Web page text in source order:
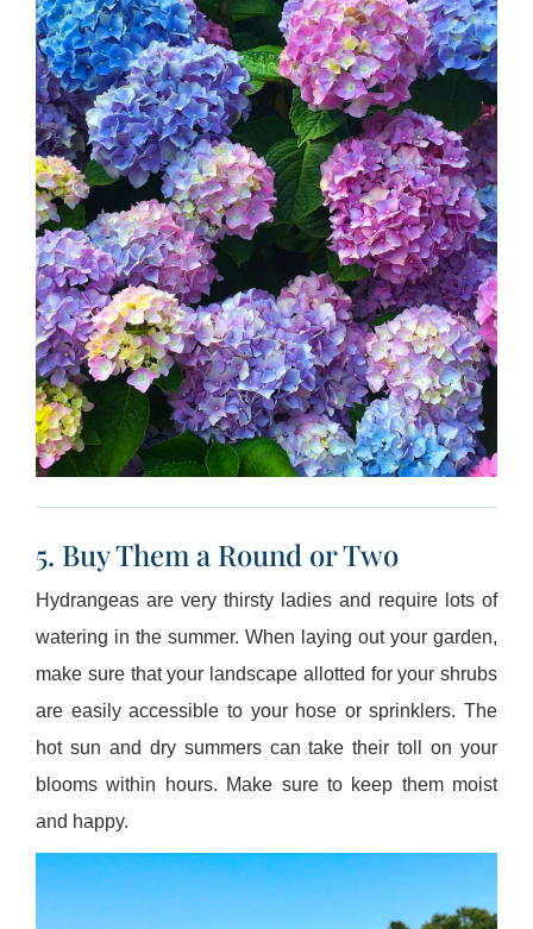
5. Buy Them a Round or Two
Hydrangeas are very thirsty ladies and require lots of
watering in the summer. When laying out your garden,
make sure that your landscape allotted for your shrubs
are easily accessible to your hose or sprinklers. The
hot sun and dry summers can take their toll on your
blooms within hours. Make sure to keep them moist
and happy.